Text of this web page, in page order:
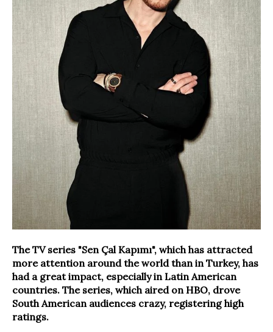
The TV series "Sen Çal Kapımı", which has attracted
more attention around the world than in Turkey, has
had a great impact, especially in Latin American
countries. The series, which aired on HBO, drove
South American audiences crazy, registering high
ratings.